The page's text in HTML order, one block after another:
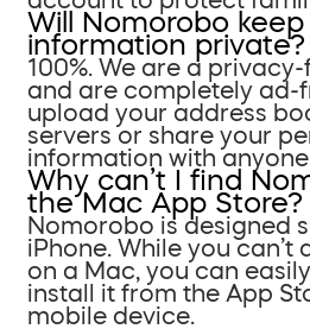
Will Nomorobo
information private?
100%. We are a
and are completely ad-
upload your address
servers or share your
information with anyone.
Why can’t I find
the Mac App Store?
Nomorobo is designed
iPhone. While you can’t
on a Mac, you can
install it from the App
mobile device.